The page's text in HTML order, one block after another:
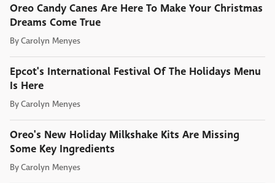
Oreo Candy Canes Are Here To Make Your Christmas
Dreams Come True
ByCarolyn Menyes
Epcot's International Festival Of The Holidays Menu
Is Here
ByCarolyn Menyes
Oreo's New Holiday Milkshake Kits Are Missing
Some Key Ingredients
ByCarolyn Menyes